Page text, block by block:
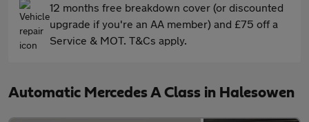
12 months free breakdown cover (or discounted
upgrade if you're an AA member) and £75 off a
Service & MOT. T&Cs apply.
Automatic Mercedes A Class in Halesowen